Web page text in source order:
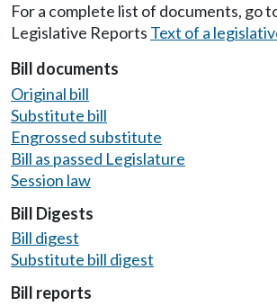
For a complete list of documents, go
Legislative Reports Text of a
Bill documents
Original bill
Substitute bill
Engrossed substitute
Bill as passed Legislature
Session law
Bill Digests
Bill digest
Substitute bill digest
Bill reports